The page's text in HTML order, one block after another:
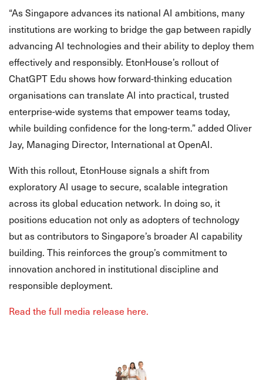
“As Singapore advances its national AI ambitions, many
institutions are working to bridge the gap between rapidly
advancing AI technologies and their ability to deploy them
effectively and responsibly. EtonHouse’s rollout of
ChatGPT Edu shows how forward-thinking education
organisations can translate AI into practical, trusted
enterprise-wide systems that empower teams today,
while building confidence for the long-term.” added Oliver
Jay, Managing Director, International at OpenAI.
With this rollout, EtonHouse signals a shift from
exploratory AI usage to secure, scalable integration
across its global education network. In doing so, it
positions education not only as adopters of technology
but as contributors to Singapore’s broader AI capability
building. This reinforces the group’s commitment to
innovation anchored in institutional discipline and
responsible deployment.
Read the full media release here.